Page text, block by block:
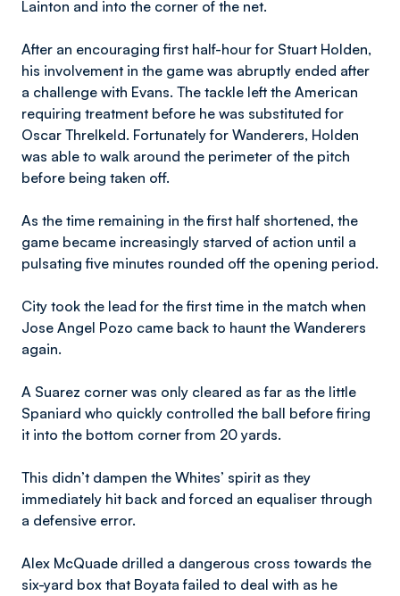
Lainton and into the corner of the net.
After an encouraging first half-hour for Stuart Holden,
his involvement in the game was abruptly ended after
a challenge with Evans. The tackle left the American
requiring treatment before he was substituted for
Oscar Threlkeld. Fortunately for Wanderers, Holden
was able to walk around the perimeter of the pitch
before being taken off.
As the time remaining in the first half shortened, the
game became increasingly starved of action until a
pulsating five minutes rounded off the opening period.
City took the lead for the first time in the match when
Jose Angel Pozo came back to haunt the Wanderers
again.
A Suarez corner was only cleared as far as the little
Spaniard who quickly controlled the ball before firing
it into the bottom corner from 20 yards.
This didn’t dampen the Whites’ spirit as they
immediately hit back and forced an equaliser through
a defensive error.
Alex McQuade drilled a dangerous cross towards the
six-yard box that Boyata failed to deal with as he